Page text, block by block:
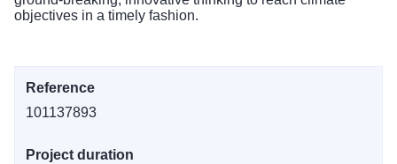
objectives in a timely fashion.
Reference
101137893
Project duration